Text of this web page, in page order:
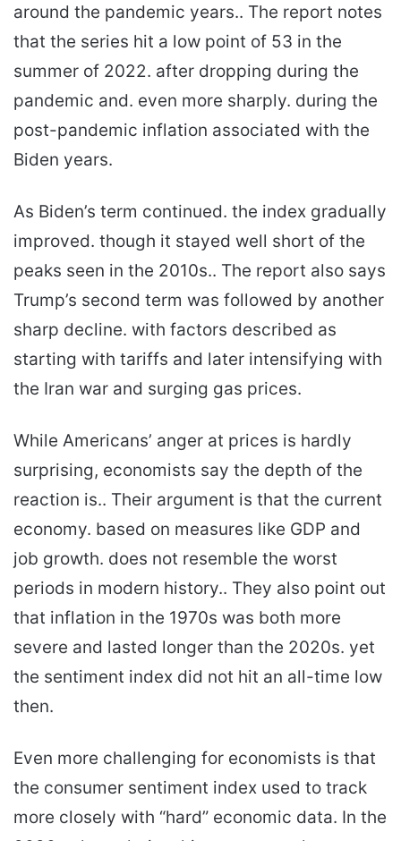
around the pandemic years.. The report notes
that the series hit a low point of 53 in the
summer of 2022. after dropping during the
pandemic and. even more sharply. during the
post-pandemic inflation associated with the
Biden years.
As Biden’s term continued. the index gradually
improved. though it stayed well short of the
peaks seen in the 2010s.. The report also says
Trump’s second term was followed by another
sharp decline. with factors described as
starting with tariffs and later intensifying with
the Iran war and surging gas prices.
While Americans’ anger at prices is hardly
surprising, economists say the depth of the
reaction is.. Their argument is that the current
economy. based on measures like GDP and
job growth. does not resemble the worst
periods in modern history.. They also point out
that inflation in the 1970s was both more
severe and lasted longer than the 2020s. yet
the sentiment index did not hit an all-time low
then.
Even more challenging for economists is that
the consumer sentiment index used to track
more closely with “hard” economic data. In the